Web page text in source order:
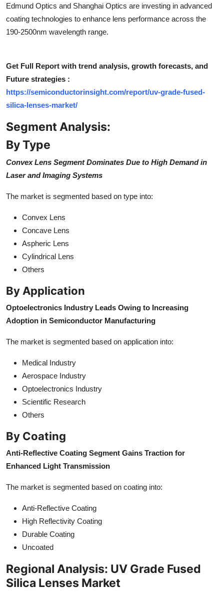
Support Number
Edmund Optics and Shanghai Optics are investing in advanced
coating technologies to enhance lens performance across the
190-2500nm wavelength range.
Get Full Report with trend analysis, growth forecasts, and
Future strategies :
https://semiconductorinsight.com/report/uv-grade-fused-
silica-lenses-market/
Segment Analysis:
By Type
Convex Lens Segment Dominates Due to High Demand in
Laser and Imaging Systems
The market is segmented based on type into:
Convex Lens
Concave Lens
Aspheric Lens
Cylindrical Lens
Others
By Application
Optoelectronics Industry Leads Owing to Increasing
Adoption in Semiconductor Manufacturing
The market is segmented based on application into:
Medical Industry
Aerospace Industry
Optoelectronics Industry
Scientific Research
Others
By Coating
Anti-Reflective Coating Segment Gains Traction for
Enhanced Light Transmission
The market is segmented based on coating into:
Anti-Reflective Coating
High Reflectivity Coating
Durable Coating
Uncoated
Regional Analysis: UV Grade Fused
Silica Lenses Market